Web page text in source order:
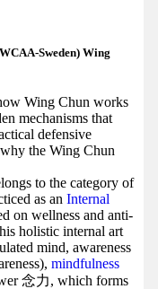
Sweden) Wing
Wing Chun works
mechanisms that
defensive
the Wing Chun
to the category of
as an Internal
on wellness and anti-
holistic internal art
mind, awareness
mindfulness
念力, which forms